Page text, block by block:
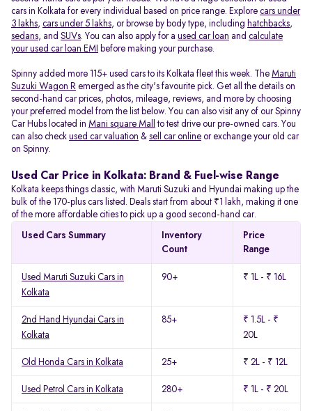
cars in Kolkata for every individual based on price range. Explore cars under
3 lakhs, cars under 5 lakhs, or browse by body type, including hatchbacks,
sedans, and SUVs. You can also apply for a used car loan and calculate
your used car loan EMI before making your purchase.
Spinny added more 115+ used cars to its Kolkata fleet this week. The Maruti
Suzuki Wagon R emerged as the city's favourite pick. Get all the details on
second-hand car prices, photos, mileage, reviews, and more by choosing
your preferred model from the list below. You can also visit any of our Spinny
Car Hubs located in Mani square Mall
to test drive our pre-owned cars. You
can also check used car valuation & sell car online or exchange your old car
on Spinny.
Used Car Price in Kolkata: Brand & Fuel-wise Range
Kolkata keeps things classic, with Maruti Suzuki and Hyundai making up the
bulk of the 170-plus cars listed. Deals start from about ₹1 lakh, making it one
of the more affordable cities to pick up a good second-hand car.
Used Cars Summary
Inventory
Count
Price
Range
Used Maruti Suzuki Cars in
Kolkata
90+ ₹ 1L - ₹ 16L
2nd Hand Hyundai Cars in
Kolkata
85+
₹ 1.5L - ₹
20L
Old Honda Cars in Kolkata 25+ ₹ 2L - ₹ 12L
Used Petrol Cars in Kolkata 280+ ₹ 1L - ₹ 20L